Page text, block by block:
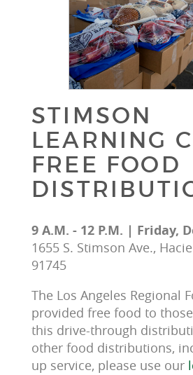
STIMSON
LEARNING
FREE FOOD
9 A.M. - 12 P.M. | Friday,
1655 S. Stimson Ave.,
91745
The Los Angeles Regional
provided free food to
this drive-through
other food distributions,
up service, please use our